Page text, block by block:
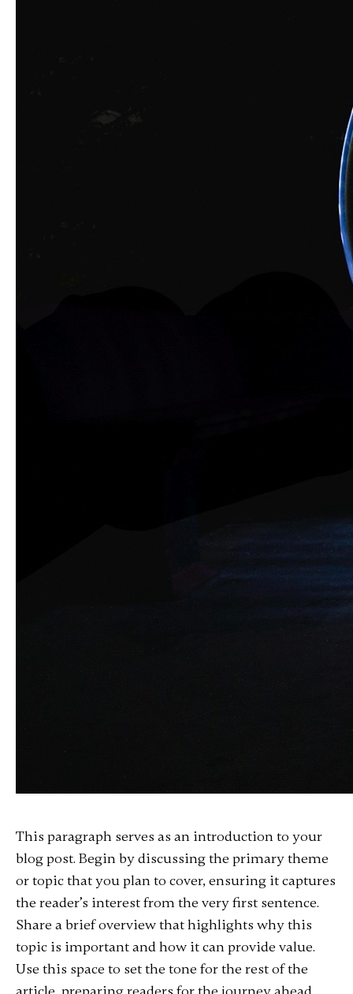
This paragraph serves as an introduction to your
blog post. Begin by discussing the primary theme
or topic that you plan to cover, ensuring it captures
the reader’s interest from the very first sentence.
Share a brief overview that highlights why this
topic is important and how it can provide value.
Use this space to set the tone for the rest of the